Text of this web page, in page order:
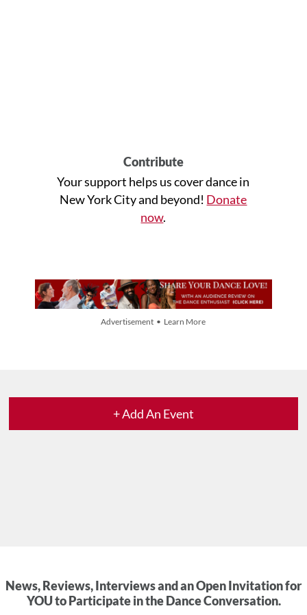
Contribute
Your support helps us cover dance in
New York City and beyond! Donate
now.
Advertisement • Learn More
+ Add An Event
News, Reviews, Interviews and an Open Invitation for
YOU to Participate in the Dance Conversation.